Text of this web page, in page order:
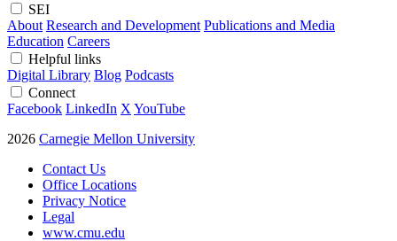
SEI
About Research and Development Publications and Media
Education Careers
Helpful links
Digital Library Blog Podcasts
Connect
Facebook LinkedIn X YouTube
2026 Carnegie Mellon University
Contact Us
Office Locations
Privacy Notice
Legal
www.cmu.edu